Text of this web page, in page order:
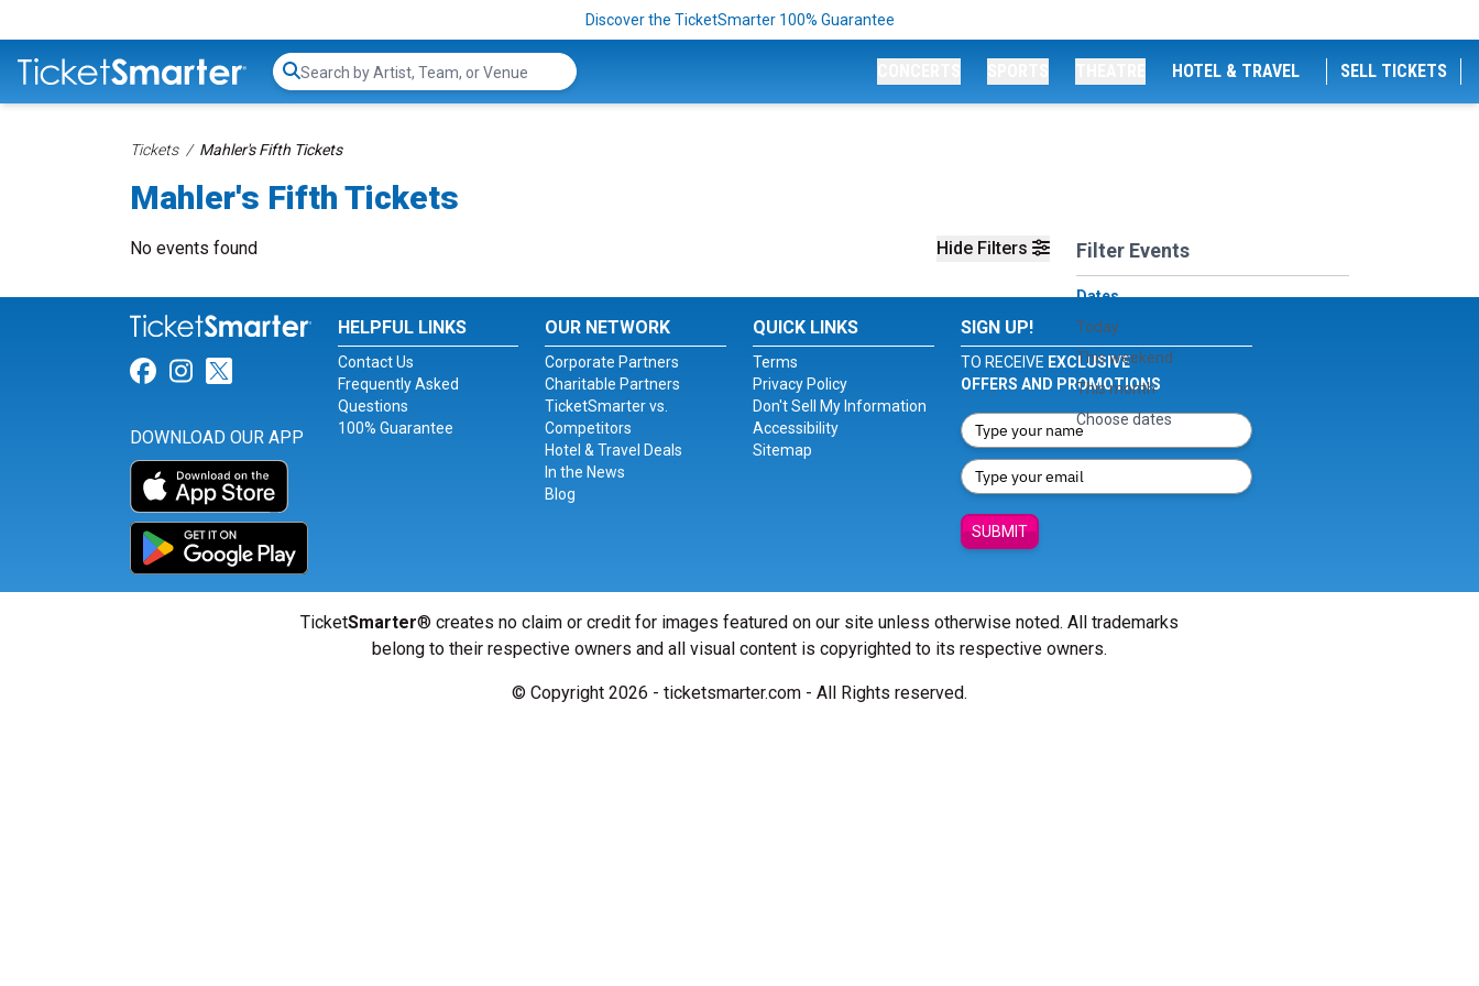
Discover the TicketSmarter 100% Guarantee
Search...
HOTEL & TRAVEL SELL TICKETS
Tickets Mahler's Fifth Tickets
Mahler's Fifth Tickets
Hide Filters Filter Events
Dates
Today
This weekend
This month
Choose dates
No events found
Link for Facebook
Link for Instagram
Link for Twitter
DOWNLOAD OUR APP
HELPFUL LINKS
Contact Us
Frequently Asked
Questions
100% Guarantee
OUR NETWORK
Corporate Partners
Charitable Partners
TicketSmarter vs.
Competitors
Hotel & Travel Deals
In the News
Blog
QUICK LINKS
Terms
Privacy Policy
Don't Sell My Information
Accessibility
Sitemap
SIGN UP!
TO RECEIVE EXCLUSIVE
OFFERS AND PROMOTIONS
SUBMIT
TicketSmarter® creates no claim or credit for images featured on our site unless otherwise noted. All trademarks
belong to their respective owners and all visual content is copyrighted to its respective owners.
© Copyright 2026 - ticketsmarter.com - All Rights reserved.